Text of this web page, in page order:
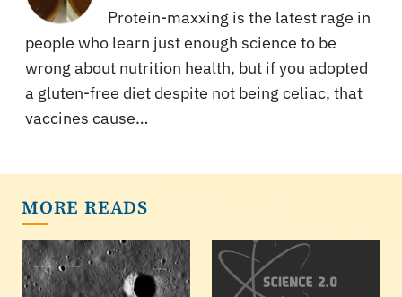
Protein-maxxing is the latest rage in
people who learn just enough science to be
wrong about nutrition health, but if you adopted
a gluten-free diet despite not being celiac, that
vaccines cause…
MORE READS